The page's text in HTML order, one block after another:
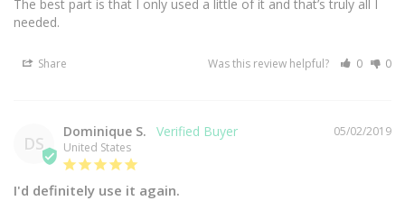
The best part is that I only used a little of it and that’s truly all I
needed.
Share Was this review helpful? 0 0
DS
05/02/2019
Dominique S.
United States
I'd definitely use it again.